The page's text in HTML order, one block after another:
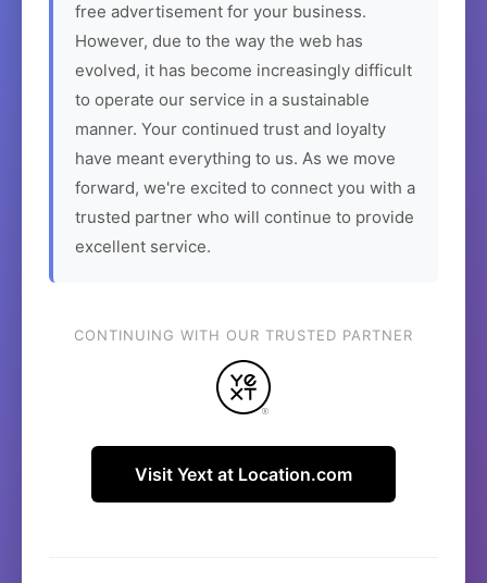
free advertisement for your business.
However, due to the way the web has
evolved, it has become increasingly difficult
to operate our service in a sustainable
manner. Your continued trust and loyalty
have meant everything to us. As we move
forward, we're excited to connect you with a
trusted partner who will continue to provide
excellent service.
CONTINUING WITH OUR TRUSTED PARTNER
Visit Yext at Location.com